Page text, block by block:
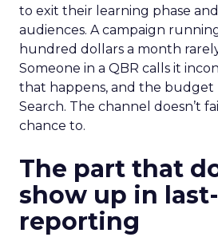
to exit their learning phase
audiences. A campaign
hundred dollars a month
Someone in a QBR calls it
that happens, and the budget
Search. The channel doesn’t
chance to.
The part that
show up in
reporting